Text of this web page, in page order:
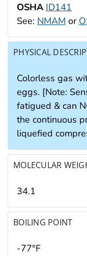
OSHA ID141
See: NMAM or
PHYSICAL
Colorless gas
eggs. [Note:
fatigued & can
the continuous
liquefied
MOLECULAR
34.1
BOILING POINT
-77°F